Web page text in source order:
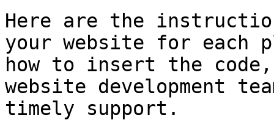
Here are the
your website for each
how to insert the
website development
timely support.